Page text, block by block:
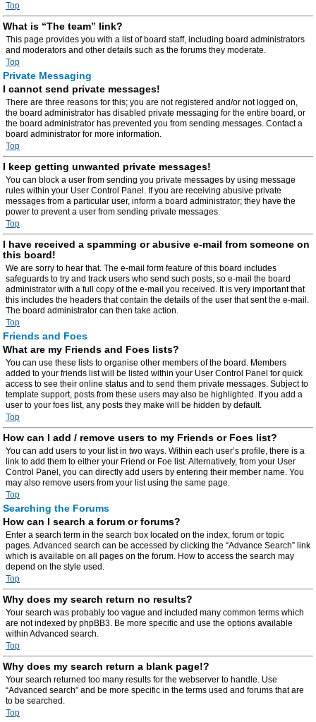
Top
What is “The team” link?
This page provides you with a list of board staff, including board administrators
and moderators and other details such as the forums they moderate.
Top
Private Messaging
I cannot send private messages!
There are three reasons for this; you are not registered and/or not logged on,
the board administrator has disabled private messaging for the entire board, or
the board administrator has prevented you from sending messages. Contact a
board administrator for more information.
Top
I keep getting unwanted private messages!
You can block a user from sending you private messages by using message
rules within your User Control Panel. If you are receiving abusive private
messages from a particular user, inform a board administrator; they have the
power to prevent a user from sending private messages.
Top
I have received a spamming or abusive e-mail from someone on
this board!
We are sorry to hear that. The e-mail form feature of this board includes
safeguards to try and track users who send such posts, so e-mail the board
administrator with a full copy of the e-mail you received. It is very important that
this includes the headers that contain the details of the user that sent the e-mail.
The board administrator can then take action.
Top
Friends and Foes
What are my Friends and Foes lists?
You can use these lists to organise other members of the board. Members
added to your friends list will be listed within your User Control Panel for quick
access to see their online status and to send them private messages. Subject to
template support, posts from these users may also be highlighted. If you add a
user to your foes list, any posts they make will be hidden by default.
Top
How can I add / remove users to my Friends or Foes list?
You can add users to your list in two ways. Within each user’s profile, there is a
link to add them to either your Friend or Foe list. Alternatively, from your User
Control Panel, you can directly add users by entering their member name. You
may also remove users from your list using the same page.
Top
Searching the Forums
How can I search a forum or forums?
Enter a search term in the search box located on the index, forum or topic
pages. Advanced search can be accessed by clicking the “Advance Search” link
which is available on all pages on the forum. How to access the search may
depend on the style used.
Top
Why does my search return no results?
Your search was probably too vague and included many common terms which
are not indexed by phpBB3. Be more specific and use the options available
within Advanced search.
Top
Why does my search return a blank page!?
Your search returned too many results for the webserver to handle. Use
“Advanced search” and be more specific in the terms used and forums that are
to be searched.
Top